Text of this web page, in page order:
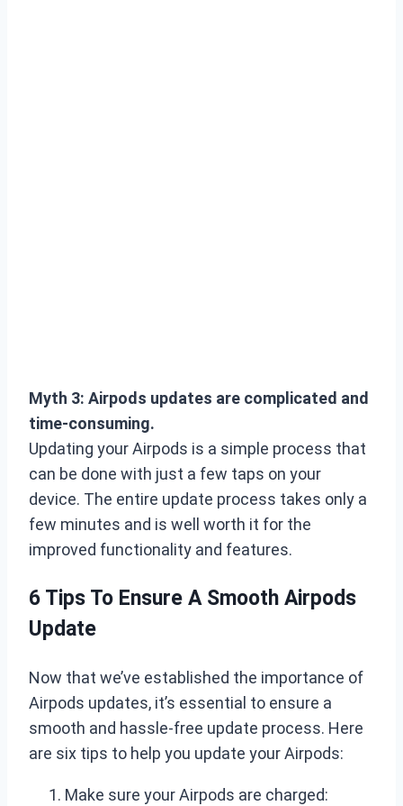
Myth 3: Airpods updates are complicated and
time-consuming.
Updating your Airpods is a simple process that
can be done with just a few taps on your
device. The entire update process takes only a
few minutes and is well worth it for the
improved functionality and features.
6 Tips To Ensure A Smooth Airpods
Update
Now that we’ve established the importance of
Airpods updates, it’s essential to ensure a
smooth and hassle-free update process. Here
are six tips to help you update your Airpods:
Make sure your Airpods are charged: